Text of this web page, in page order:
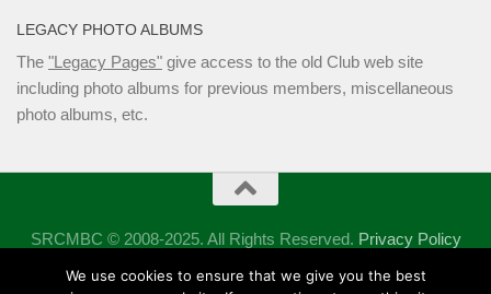
LEGACY PHOTO ALBUMS
The "Legacy Pages" give access to the old Club web site
including photo albums for previous members, miscellaneous
photo albums, etc.
SRCMBC © 2008-2025. All Rights Reserved. Privacy Policy
Powered by - Designed with theHueman theme
We use cookies to ensure that we give you the best